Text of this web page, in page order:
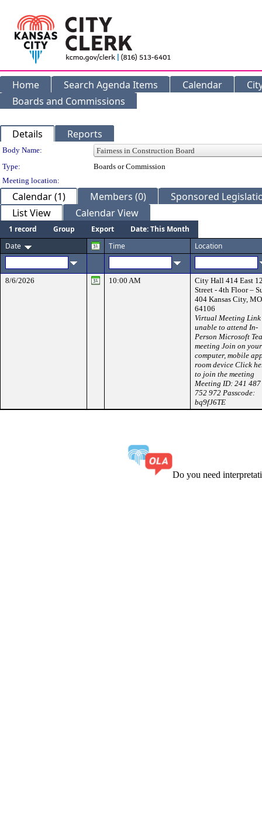
Home Search Agenda Items Calendar
Boards and Commissions
Details Reports
Department Details
Body Name:
Type:
Boards or Commission
Meeting location:
Calendar (1) Members (0)
Sponsored
List View
Calendar View
1 record Group Export
Date: This Month
Date
Time Location
8/6/2026 10:00 AM
City Hall 414 East
Street - 4th Floor –
404 Kansas City, MO
64106
Virtual Meeting
unable to attend In-
Person Microsoft
meeting Join on your
computer, mobile
room device Click
to join the meeting
Meeting ID: 241 487
752 972 Passcode:
bq9fJ6TE
Do you need